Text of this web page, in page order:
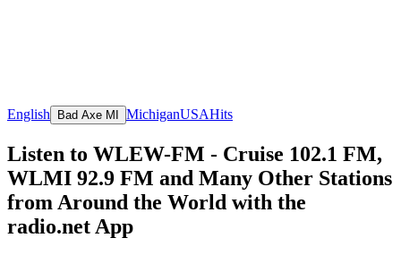
English Bad Axe MI MichiganUSAHits
Listen to WLEW-FM - Cruise 102.1 FM,
WLMI 92.9 FM and Many Other Stations
from Around the World with the
radio.net App